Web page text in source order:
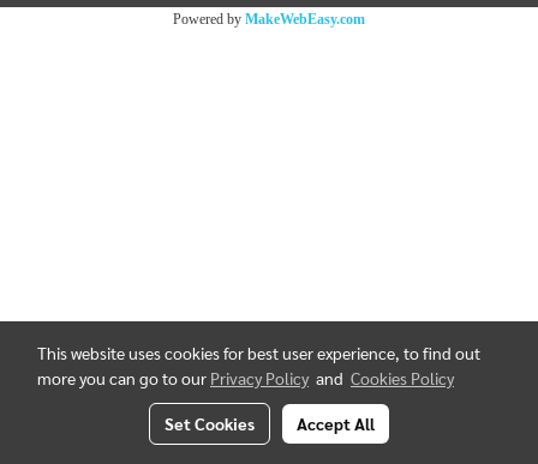
Powered by MakeWebEasy.com
This website uses cookies for best user experience, to find out
more you can go to our Privacy Policy and Cookies Policy
Set Cookies Accept All